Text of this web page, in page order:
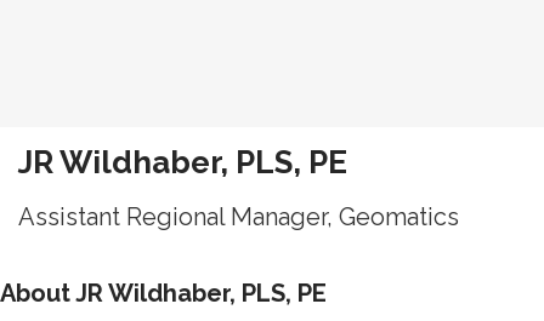
JR Wildhaber, PLS, PE
Assistant Regional Manager, Geomatics
About JR Wildhaber, PLS, PE